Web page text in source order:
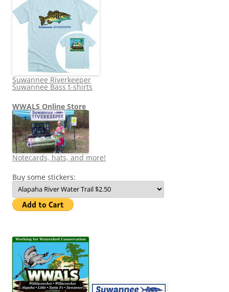
Suwannee Riverkeeper
Suwannee Bass t-shirts
WWALS Online Store
Notecards, hats, and more!
Buy some stickers: